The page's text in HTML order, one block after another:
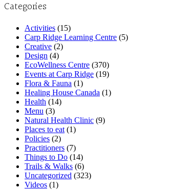
Categories
Activities (15)
Carp Ridge Learning Centre (5)
Creative (2)
Design (4)
EcoWellness Centre (370)
Events at Carp Ridge (19)
Flora & Fauna (1)
Healing House Canada (1)
Health (14)
Menu (3)
Natural Health Clinic (9)
Places to eat (1)
Policies (2)
Practitioners (7)
Things to Do (14)
Trails & Walks (6)
Uncategorized (323)
Videos (1)